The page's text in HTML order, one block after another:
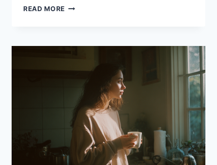
READ MORE WHAT
CONTROL?
PRACTICAL
INJURY,
CHRONIC
AND
RECOVERY